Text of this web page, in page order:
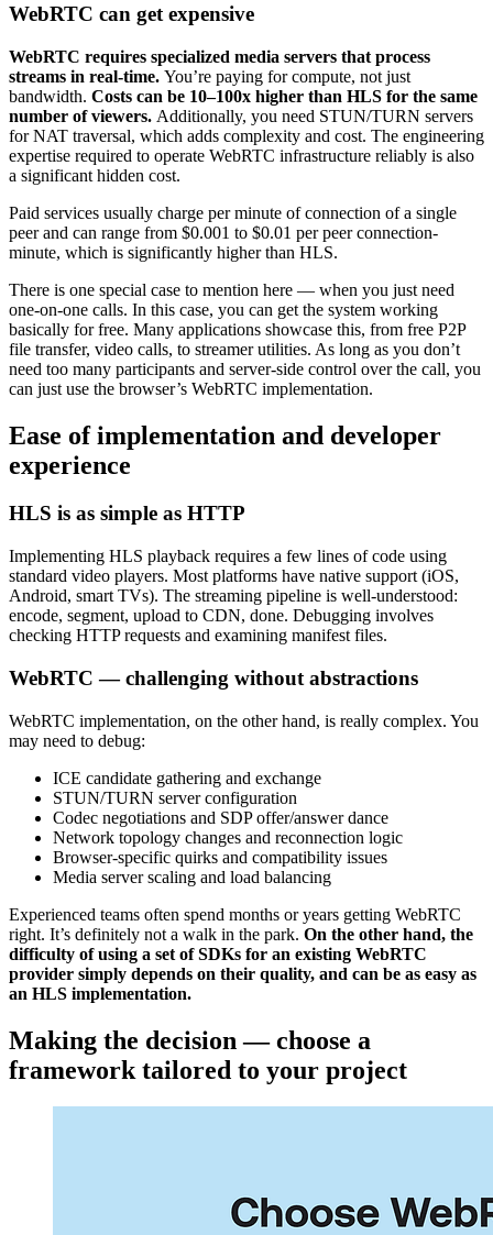
WebRTC can get expensive
WebRTC requires specialized media servers that process
streams in real-time. You’re paying for compute, not just
bandwidth. Costs can be 10–100x higher than HLS for the same
number of viewers. Additionally, you need STUN/TURN servers
for NAT traversal, which adds complexity and cost. The engineering
expertise required to operate WebRTC infrastructure reliably is also
a significant hidden cost.
Paid services usually charge per minute of connection of a single
peer and can range from $0.001 to $0.01 per peer connection-
minute, which is significantly higher than HLS.
There is one special case to mention here — when you just need
one-on-one calls. In this case, you can get the system working
basically for free. Many applications showcase this, from free P2P
file transfer, video calls, to streamer utilities. As long as you don’t
need too many participants and server-side control over the call, you
can just use the browser’s WebRTC implementation.
Ease of implementation and developer
experience
HLS is as simple as HTTP
Implementing HLS playback requires a few lines of code using
standard video players. Most platforms have native support (iOS,
Android, smart TVs). The streaming pipeline is well-understood:
encode, segment, upload to CDN, done. Debugging involves
checking HTTP requests and examining manifest files.
WebRTC — challenging without abstractions
WebRTC implementation, on the other hand, is really complex. You
may need to debug:
ICE candidate gathering and exchange
STUN/TURN server configuration
Codec negotiations and SDP offer/answer dance
Network topology changes and reconnection logic
Browser-specific quirks and compatibility issues
Media server scaling and load balancing
Experienced teams often spend months or years getting WebRTC
right. It’s definitely not a walk in the park. On the other hand, the
difficulty of using a set of SDKs for an existing WebRTC
provider simply depends on their quality, and can be as easy as
an HLS implementation.
Making the decision — choose a
framework tailored to your project